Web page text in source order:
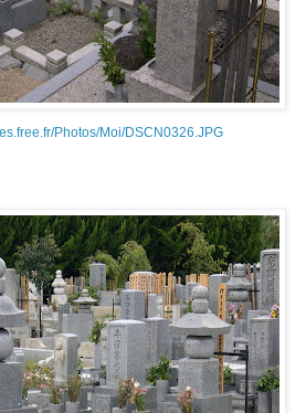
Photos/Moi/DSCN0326.JPG